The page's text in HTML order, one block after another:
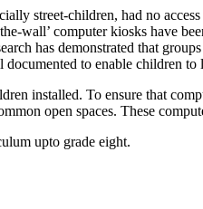
street-children, had no
wall’ computer kiosks have
has demonstrated that
to enable children to
installed. To ensure that
open spaces. These
upto grade eight.